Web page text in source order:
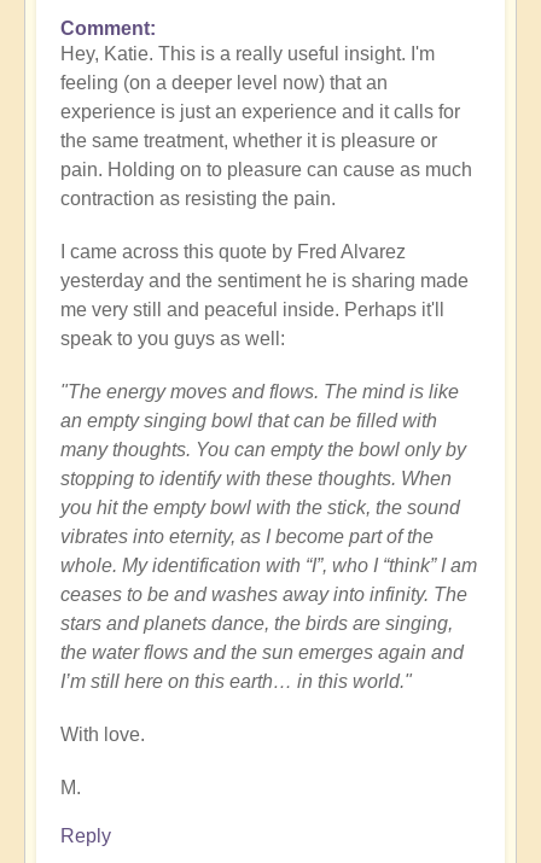
Comment
Hey, Katie. This is a really useful insight. I'm
feeling (on a deeper level now) that an
experience is just an experience and it calls for
the same treatment, whether it is pleasure or
pain. Holding on to pleasure can cause as much
contraction as resisting the pain.
I came across this quote by Fred Alvarez
yesterday and the sentiment he is sharing made
me very still and peaceful inside. Perhaps it'll
speak to you guys as well:
"The energy moves and flows. The mind is like
an empty singing bowl that can be filled with
many thoughts. You can empty the bowl only by
stopping to identify with these thoughts. When
you hit the empty bowl with the stick, the sound
vibrates into eternity, as I become part of the
whole. My identification with “I”, who I “think” I am
ceases to be and washes away into infinity. The
stars and planets dance, the birds are singing,
the water flows and the sun emerges again and
I’m still here on this earth… in this world."
With love.
M.
Reply